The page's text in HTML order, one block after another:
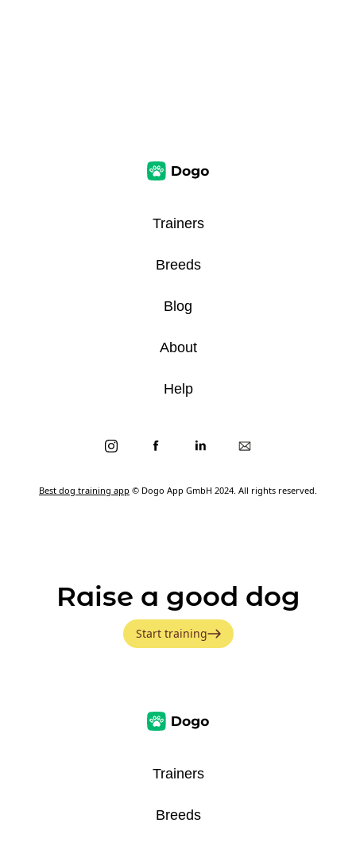
Best dog training app © Dogo App GmbH 2024. All rights reserved.
Trainers
Breeds
Blog
About
Help
Raise a good dog
Start training
Trainers
Breeds